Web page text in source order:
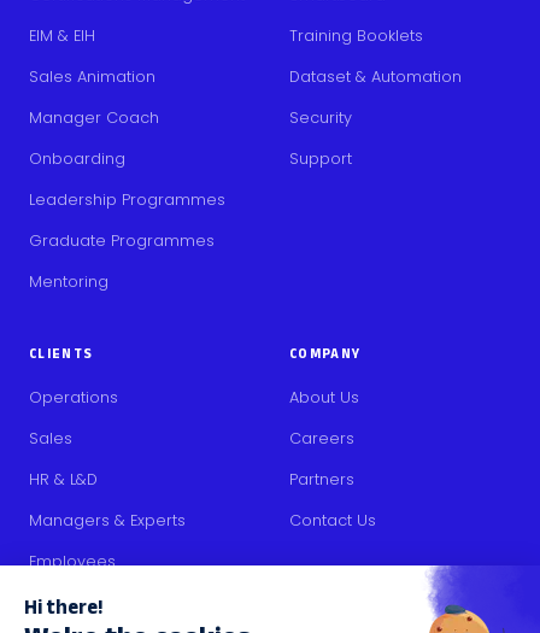
EIM & EIH
Sales Animation
Manager Coach
Onboarding
Leadership Programmes
Graduate Programmes
Mentoring
Training Booklets
Dataset & Automation
Security
Support
CLIENTS
Operations
Sales
HR & L&D
Managers & Experts
Employees
COMPANY
About Us
Careers
Partners
Contact Us